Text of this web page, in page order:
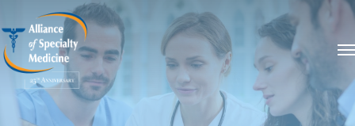
to
main
content